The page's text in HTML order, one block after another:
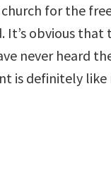
for the
It’s obvious
never heard
is definitely